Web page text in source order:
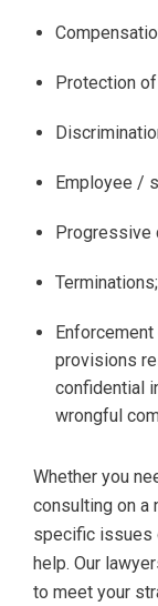
Protection
Employee /
Progressive
provisions
confidential
wrongful
Whether you
consulting on a
specific issues
help. Our
to meet your